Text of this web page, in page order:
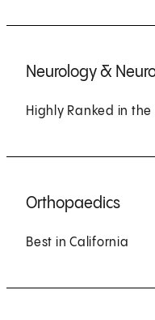
Neurology &
Highly Ranked in the
Orthopaedics
Best in California